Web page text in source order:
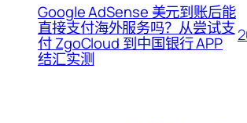
Google AdSense 美元到账后能
直接支付海外服务吗？从尝试支
付 ZgoCloud 到中国银行 APP
结汇实测